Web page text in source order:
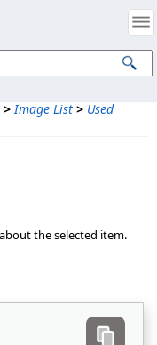
> Image List > Used
the selected item.
Property Notices